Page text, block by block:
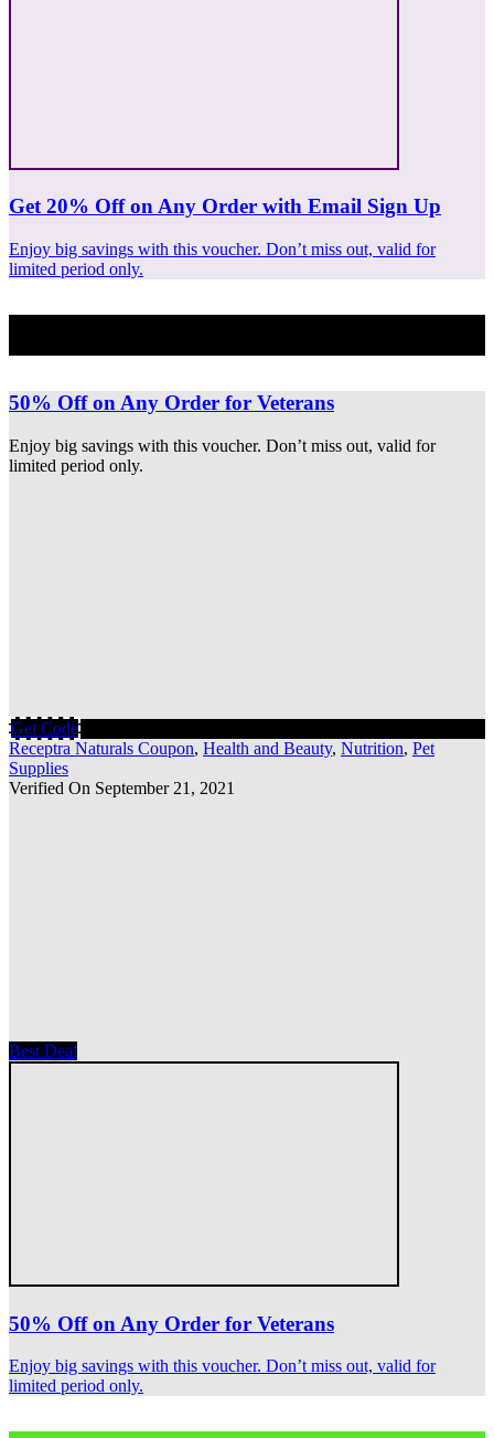
Get 20% Off on Any Order with Email Sign Up
Enjoy big savings with this voucher. Don’t miss out, valid for
limited period only.
50% Off on Any Order for Veterans
Enjoy big savings with this voucher. Don’t miss out, valid for
limited period only.
Get Code
Receptra Naturals Coupon, Health and Beauty, Nutrition, Pet
Supplies
Verified On September 21, 2021
Best Deal
50% Off on Any Order for Veterans
Enjoy big savings with this voucher. Don’t miss out, valid for
limited period only.